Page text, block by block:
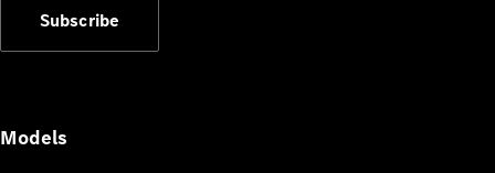
Subscribe
Models